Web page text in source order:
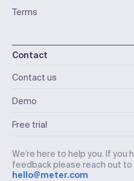
Contact
Contact us
Demo
Free trial
We’re here to help you. If you
feedback please reach out to
hello@meter.com
Terms